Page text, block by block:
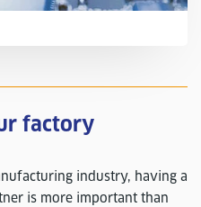
factory
industry, having a
is more important than